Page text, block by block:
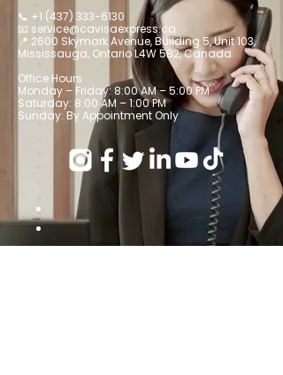
📞 +1 (437) 333-6130
📧 service@cavisaexpress.ca
📍 2600 Skymark Avenue, Building 5, Unit 103,
Mississauga, Ontario L4W 5B2, Canada
Office Hours
Monday – Friday: 8:00 AM – 5:00 PM
Saturday: 8:00 AM – 1:00 PM
Sunday: By Appointment Only